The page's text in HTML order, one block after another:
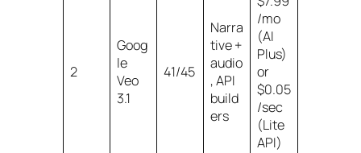
2
Goog
le
Veo
3.1
41/45
Narra
tive +
audio
, API
build
ers
/mo
(AI
Plus)
or
$0.05
/sec
(Lite
API)